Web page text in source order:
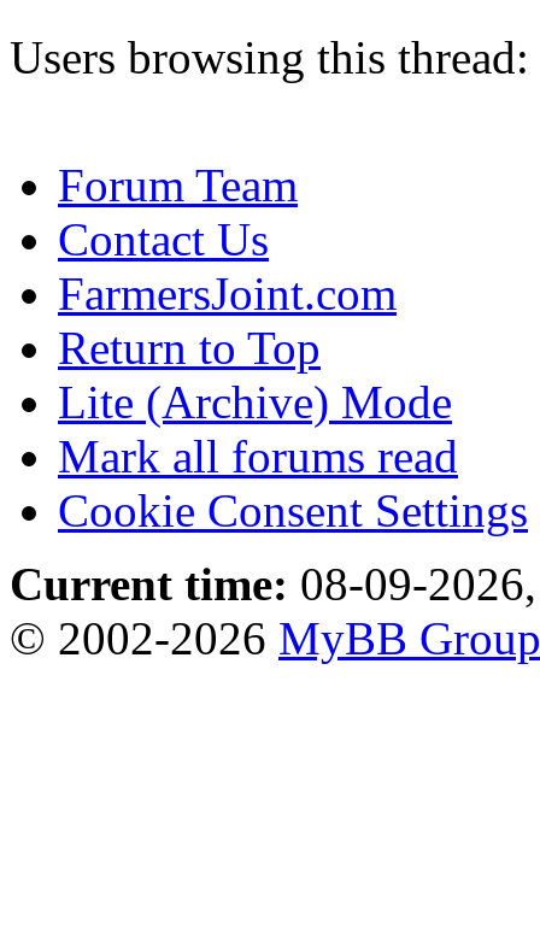
Users browsing this
Forum Team
Contact Us
FarmersJoint.com
Return to Top
Lite (Archive) Mode
Mark all forums read
Cookie Consent Settings
Current time: 08-09-
© 2002-2026 MyBB Group